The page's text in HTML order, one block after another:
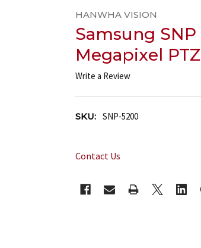
HANWHA VISION
Samsung SNP
Megapixel
Write a Review
SKU: SNP-5200
Contact Us
STOCK: